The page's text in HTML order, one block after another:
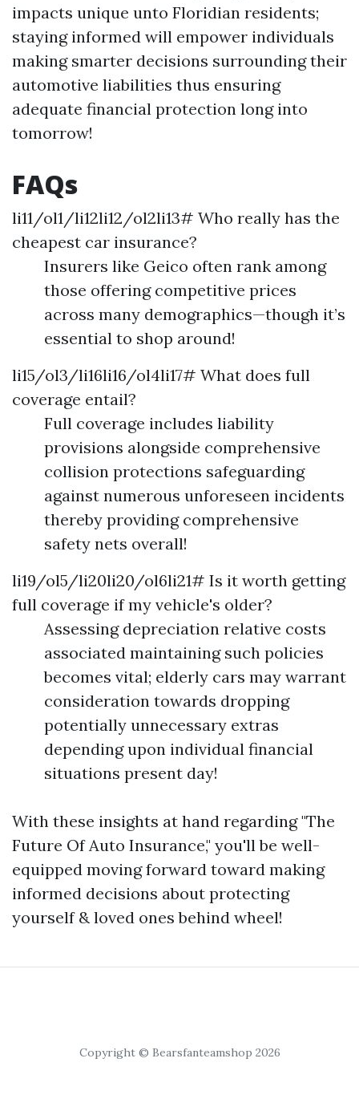
impacts unique unto Floridian residents;
staying informed will empower individuals
making smarter decisions surrounding their
automotive liabilities thus ensuring
adequate financial protection long into
tomorrow!
FAQs
li11/ol1/li12li12/ol2li13# Who really has the
cheapest car insurance?
Insurers like Geico often rank among
those offering competitive prices
across many demographics—though it’s
essential to shop around!
li15/ol3/li16li16/ol4li17# What does full
coverage entail?
Full coverage includes liability
provisions alongside comprehensive
collision protections safeguarding
against numerous unforeseen incidents
thereby providing comprehensive
safety nets overall!
li19/ol5/li20li20/ol6li21# Is it worth getting
full coverage if my vehicle's older?
Assessing depreciation relative costs
associated maintaining such policies
becomes vital; elderly cars may warrant
consideration towards dropping
potentially unnecessary extras
depending upon individual financial
situations present day!
With these insights at hand regarding "The
Future Of Auto Insurance," you'll be well-
equipped moving forward toward making
informed decisions about protecting
yourself & loved ones behind wheel!
Copyright © Bearsfanteamshop 2026